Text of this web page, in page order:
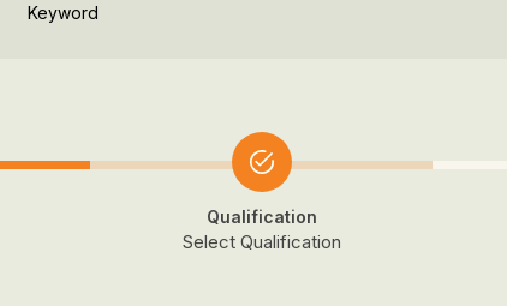
Keyword
Qualification
Select Qualification